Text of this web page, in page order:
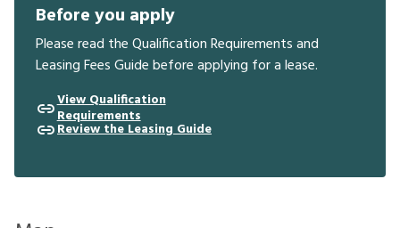
Before you apply
Please read the Qualification Requirements and
Leasing Fees Guide before applying for a lease.
View Qualification
Requirements
Review the Leasing Guide